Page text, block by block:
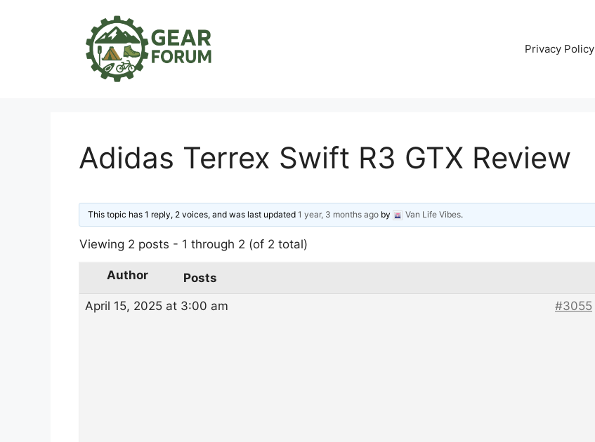
Privacy Policy
Adidas Terrex Swift R3 GTX Review
This topic has 1 reply, 2 voices, and was last updated1 year, 3 months ago by Van Life Vibes.
Viewing 2 posts - 1 through 2 (of 2 total)
Author
Posts
April 15, 2025 at 3:00 am
#3055